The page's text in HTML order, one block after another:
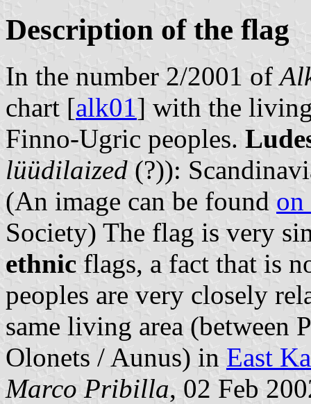
Description of the flag
In the number 2/2001 of
chart [alk01 ] with the
Finno-Ugric peoples.
lüüdilaized (?)):
(An image can be found
Society) The flag is very
ethnic flags, a fact that is
peoples are very closely
same living area (between
Olonets / Aunus) in East
Marco Pribilla, 02 Feb